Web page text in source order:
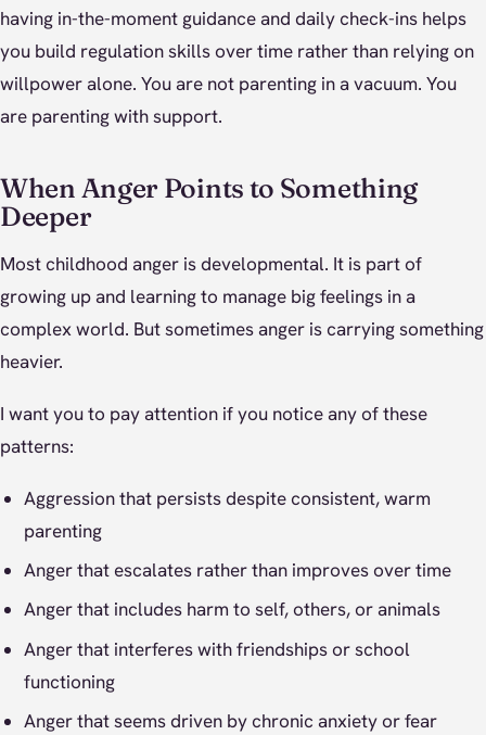
having in-the-moment guidance and daily check-ins helps
you build regulation skills over time rather than relying on
willpower alone. You are not parenting in a vacuum. You
are parenting with support.
When Anger Points to Something
Deeper
Most childhood anger is developmental. It is part of
growing up and learning to manage big feelings in a
complex world. But sometimes anger is carrying something
heavier.
I want you to pay attention if you notice any of these
patterns:
Aggression that persists despite consistent, warm
parenting
Anger that escalates rather than improves over time
Anger that includes harm to self, others, or animals
Anger that interferes with friendships or school
functioning
Anger that seems driven by chronic anxiety or fear